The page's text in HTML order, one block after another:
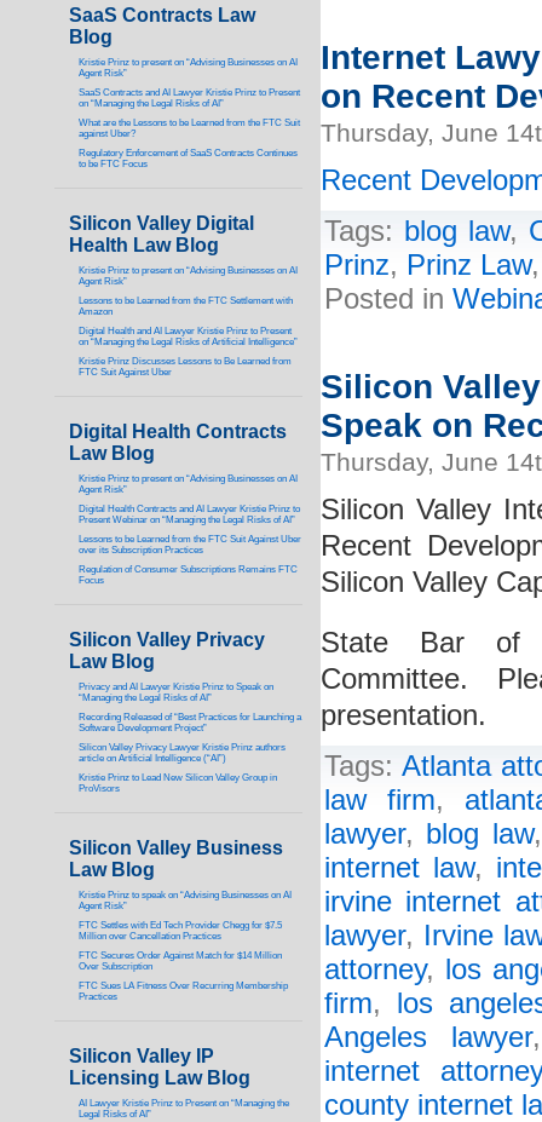
Internet
on Recent
Thursday, June
Recent
Tags: blog law,
Prinz, Prinz Law
Posted in
Silicon
Speak on
Thursday, June
Silicon Valley
Recent
Silicon Valley
State Bar of
Committee.
presentation.
Tags:Atlanta
law firm,
lawyer, blog law
internet law,
irvine internet
lawyer, Irvine
attorney, los
firm, los
Angeles lawyer
internet attorney
county internet
SaaS Contracts Law
Blog
Kristie Prinz to present on “Advising Businesses on AI
Agent Risk”
SaaS Contracts and AI Lawyer Kristie Prinz to Present
on “Managing the Legal Risks of AI”
What are the Lessons to be Learned from the FTC Suit
against Uber?
Regulatory Enforcement of SaaS Contracts Continues
to be FTC Focus
Silicon Valley Digital
Health Law Blog
Kristie Prinz to present on “Advising Businesses on AI
Agent Risk”
Lessons to be Learned from the FTC Settlement with
Amazon
Digital Health and AI Lawyer Kristie Prinz to Present
on “Managing the Legal Risks of Artificial Intelligence”
Kristie Prinz Discusses Lessons to Be Learned from
FTC Suit Against Uber
Digital Health Contracts
Law Blog
Kristie Prinz to present on “Advising Businesses on AI
Agent Risk”
Digital Health Contracts and AI Lawyer Kristie Prinz to
Present Webinar on “Managing the Legal Risks of AI”
Lessons to be Learned from the FTC Suit Against Uber
over its Subscription Practices
Regulation of Consumer Subscriptions Remains FTC
Focus
Silicon Valley Privacy
Law Blog
Privacy and AI Lawyer Kristie Prinz to Speak on
“Managing the Legal Risks of AI”
Recording Released of “Best Practices for Launching a
Software Development Project”
Silicon Valley Privacy Lawyer Kristie Prinz authors
article on Artificial Intelligence (“AI”)
Kristie Prinz to Lead New Silicon Valley Group in
ProVisors
Silicon Valley Business
Law Blog
Kristie Prinz to speak on “Advising Businesses on AI
Agent Risk”
FTC Settles with Ed Tech Provider Chegg for $7.5
Million over Cancellation Practices
FTC Secures Order Against Match for $14 Million
Over Subscription
FTC Sues LA Fitness Over Recurring Membership
Practices
Silicon Valley IP
Licensing Law Blog
AI Lawyer Kristie Prinz to Present on “Managing the
Legal Risks of AI”